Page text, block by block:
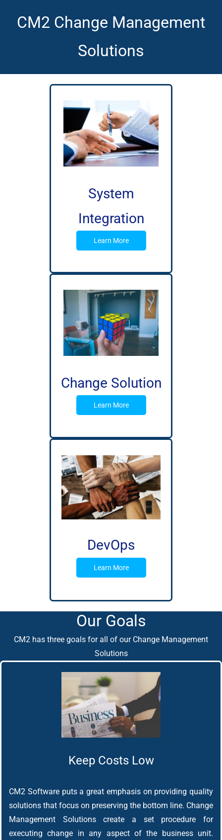
CM2 Change Management
Solutions
System
Integration
Learn More
Change Solution
Learn More
DevOps
Learn More
Our Goals
CM2 has three goals for all of our Change Management
Solutions
Keep Costs Low
CM2 Software puts a great emphasis on providing quality
solutions that focus on preserving the bottom line. Change
Management Solutions create a set procedure for
executing change in any aspect of the business unit.